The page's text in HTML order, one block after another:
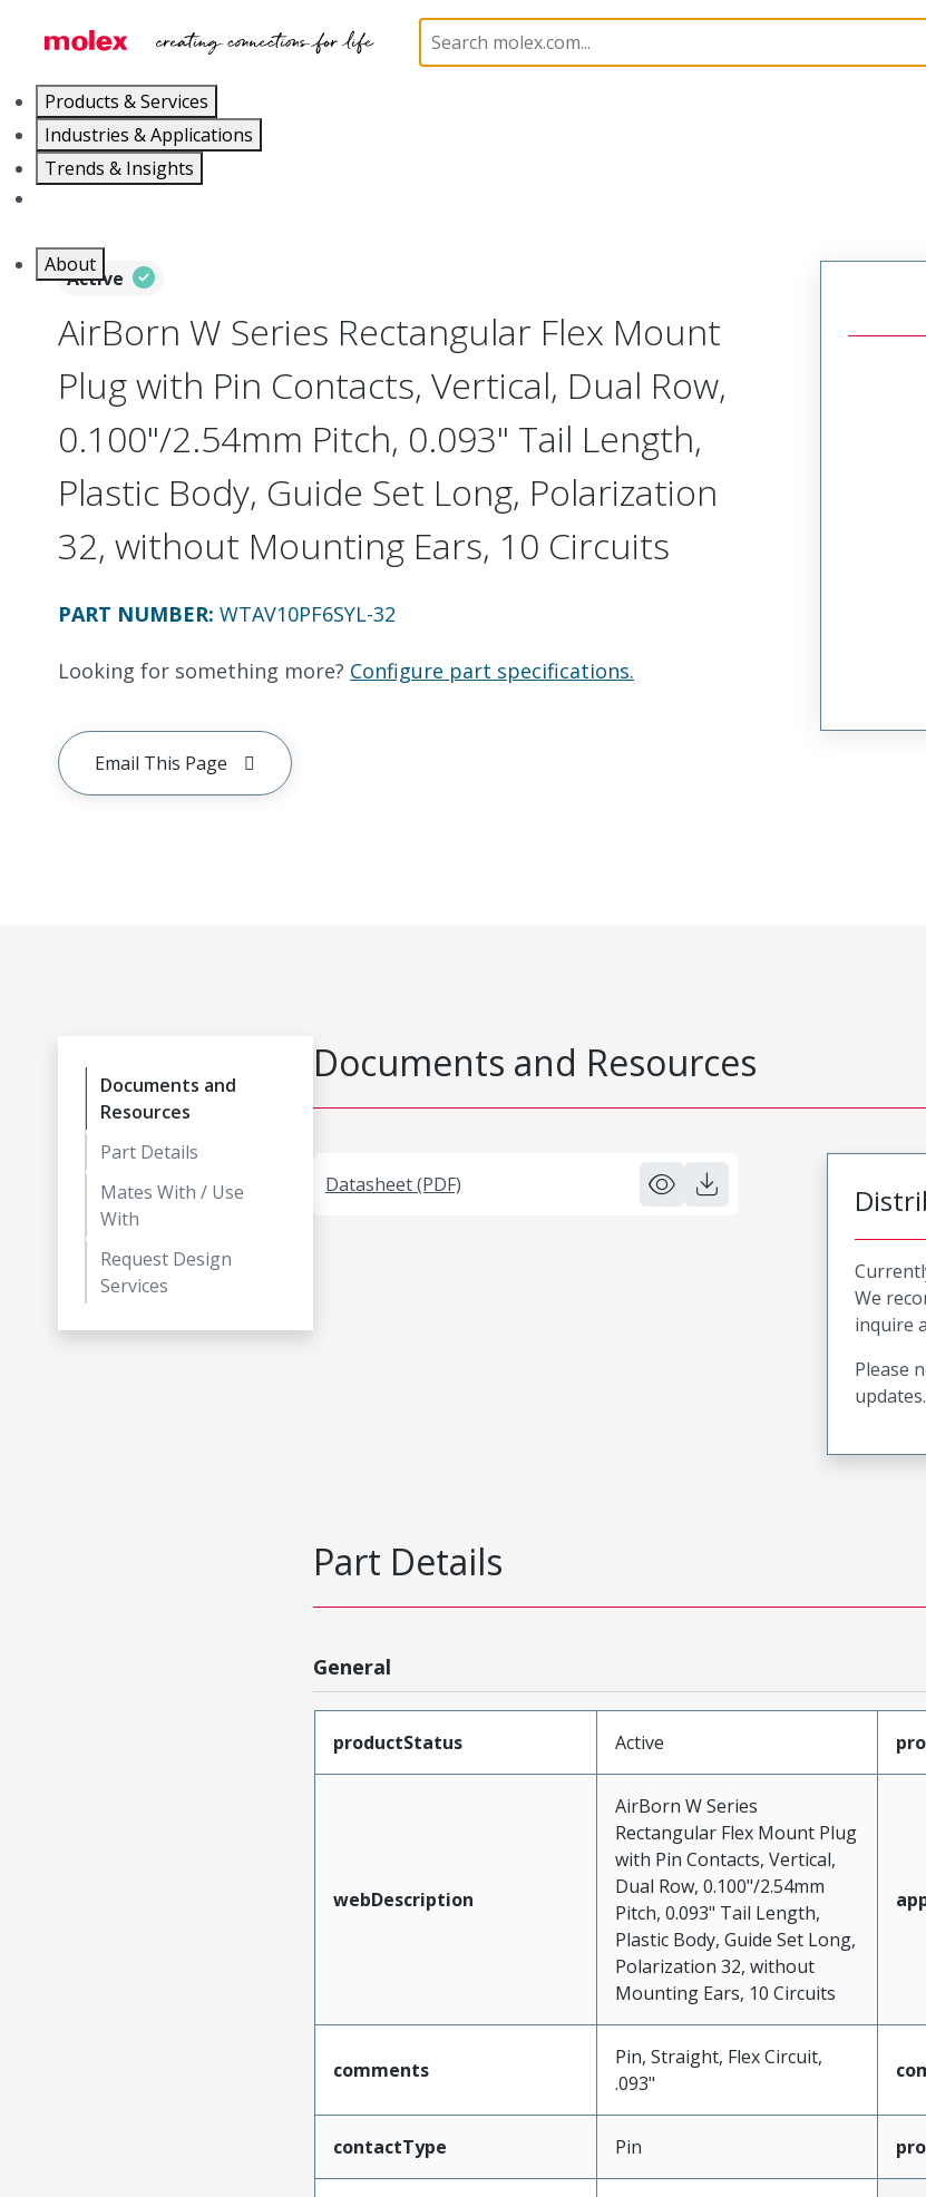
Products & Services
Industries & Applications
Trends & Insights
About
Board-to-Board Connectors Rectangular, Plastic, 2 Row, Vertical Board or
Active
AirBorn W Series Rectangular Flex Mount
Plug with Pin Contacts, Vertical, Dual Row,
0.100"/2.54mm Pitch, 0.093" Tail Length,
Plastic Body, Guide Set Long, Polarization
32, without Mounting Ears, 10 Circuits
PART NUMBER: WTAV10PF6SYL-32
Looking for something more? Configure part specifications.
Email This Page
Documents and
Resources
Part Details
Mates With / Use
With
Request Design
Services
Documents and Resources
Datasheet (PDF)
We
inquire
Please
updates.
Part Details
General
productStatus Active
webDescription
AirBorn W Series
Rectangular Flex Mount Plug
with Pin Contacts, Vertical,
Dual Row, 0.100"/2.54mm
Pitch, 0.093" Tail Length,
Plastic Body, Guide Set Long,
Polarization 32, without
Mounting Ears, 10 Circuits
comments
Pin, Straight, Flex Circuit,
.093"
contactType Pin